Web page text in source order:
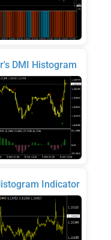
DMI Histogram
Indicator